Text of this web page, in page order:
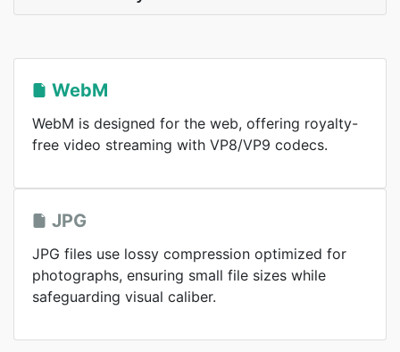
WebM
WebM is designed for the web, offering royalty-
free video streaming with VP8/VP9 codecs.
JPG
JPG files use lossy compression optimized for
photographs, ensuring small file sizes while
safeguarding visual caliber.